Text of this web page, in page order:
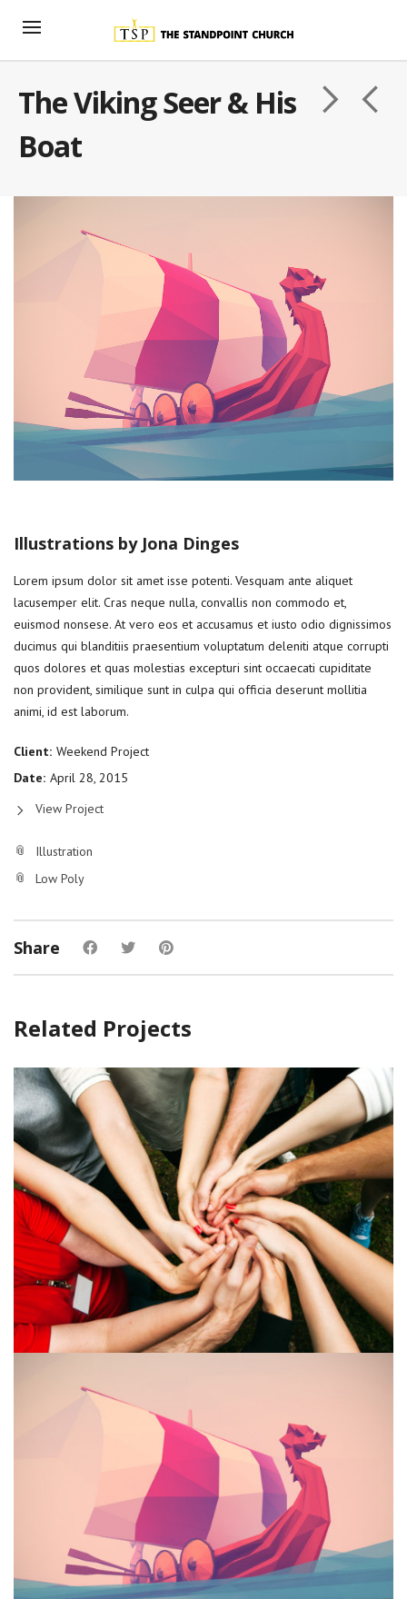
The Viking Seer & His
Boat
Illustrations by Jona Dinges
Lorem ipsum dolor sit amet isse potenti. Vesquam ante aliquet
lacusemper elit. Cras neque nulla, convallis non commodo et,
euismod nonsese. At vero eos et accusamus et iusto odio dignissimos
ducimus qui blanditiis praesentium voluptatum deleniti atque corrupti
quos dolores et quas molestias excepturi sint occaecati cupiditate
non provident, similique sunt in culpa qui officia deserunt mollitia
animi, id est laborum.
Client: Weekend Project
Date: April 28, 2015
View Project
Illustration
Low Poly
Share
Related Projects